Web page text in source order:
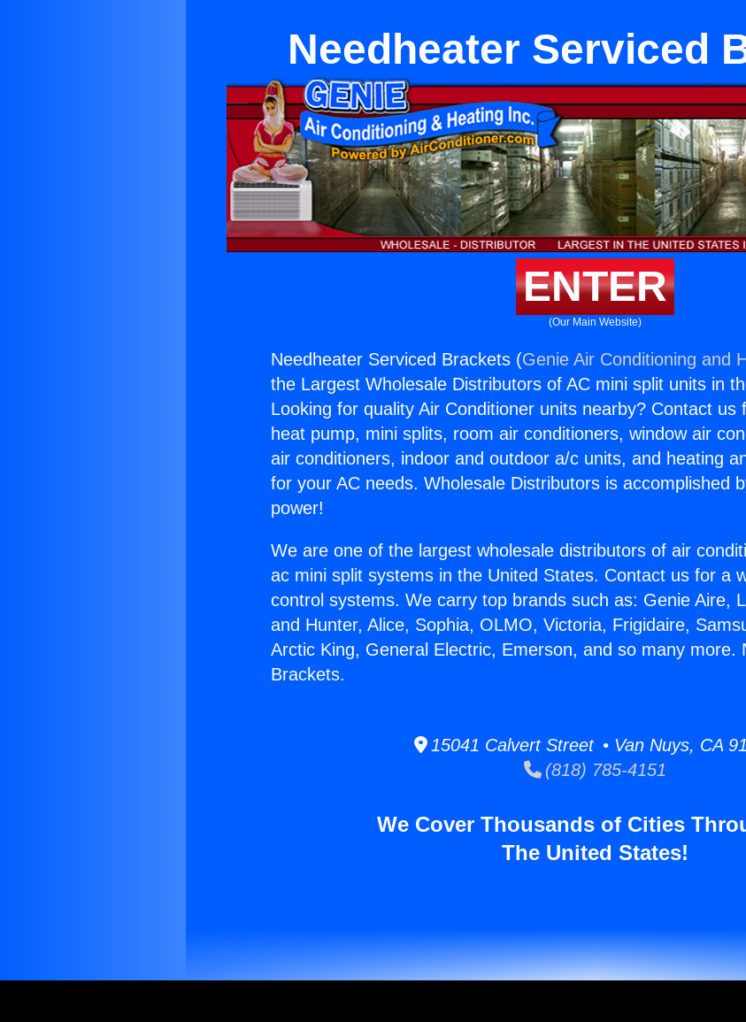
Needheater Serviced
ENTER
(Our Main Website)
Needheater Serviced Brackets (Genie Air Conditioning and
the Largest Wholesale Distributors of AC mini split units in
Looking for quality Air Conditioner units nearby? Contact us
heat pump, mini splits, room air conditioners, window air
air conditioners, indoor and outdoor a/c units, and heating
for your AC needs. Wholesale Distributors is accomplished
power!
We are one of the largest wholesale distributors of air
ac mini split systems in the United States. Contact us for a
control systems. We carry top brands such as: Genie Aire,
and Hunter, Alice, Sophia, OLMO, Victoria, Frigidaire,
Arctic King, General Electric, Emerson, and so many more.
Brackets.
15041 Calvert Street • Van Nuys, CA
(818) 785-4151
We Cover Thousands of Cities
The United States!